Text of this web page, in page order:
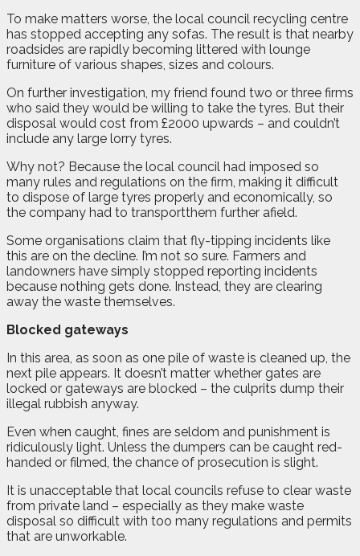
To make matters worse, the local council recycling centre
has stopped accepting any sofas. The result is that nearby
roadsides are rapidly becoming littered with lounge
furniture of various shapes, sizes and colours.
On further investigation, my friend found two or three firms
who said they would be willing to take the tyres. But their
disposal would cost from £2000 upwards – and couldn’t
include any large lorry tyres.
Why not? Because the local council had imposed so
many rules and regulations on the firm, making it difficult
to dispose of large tyres properly and economically, so
the company had to transportthem further afield.
Some organisations claim that fly-tipping incidents like
this are on the decline. I’m not so sure. Farmers and
landowners have simply stopped reporting incidents
because nothing gets done. Instead, they are clearing
away the waste themselves.
Blocked gateways
In this area, as soon as one pile of waste is cleaned up, the
next pile appears. It doesn’t matter whether gates are
locked or gateways are blocked – the culprits dump their
illegal rubbish anyway.
Even when caught, fines are seldom and punishment is
ridiculously light. Unless the dumpers can be caught red-
handed or filmed, the chance of prosecution is slight.
It is unacceptable that local councils refuse to clear waste
from private land – especially as they make waste
disposal so difficult with too many regulations and permits
that are unworkable.